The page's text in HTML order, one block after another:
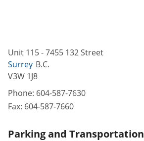
Unit 115 - 7455 132 Street
Surrey B.C.
V3W 1J8
Phone: 604-587-7630
Fax: 604-587-7660
Parking and Transportation